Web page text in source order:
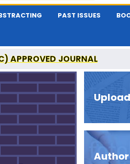
PAST ISSUES
APPROVED JOURNAL